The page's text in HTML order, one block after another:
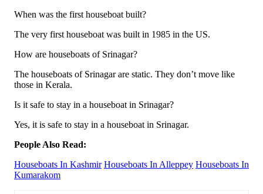
When was the first houseboat built?
The very first houseboat was built in 1985 in the US.
How are houseboats of Srinagar?
The houseboats of Srinagar are static. They don’t move like
those in Kerala.
Is it safe to stay in a houseboat in Srinagar?
Yes, it is safe to stay in a houseboat in Srinagar.
People Also Read:
Houseboats In Kashmir Houseboats In Alleppey Houseboats In
Kumarakom